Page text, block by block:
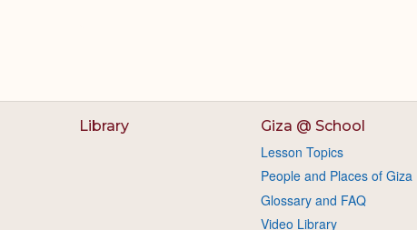
Library Giza @ School
Lesson Topics
People and Places of Giza
Glossary and FAQ
Video Library